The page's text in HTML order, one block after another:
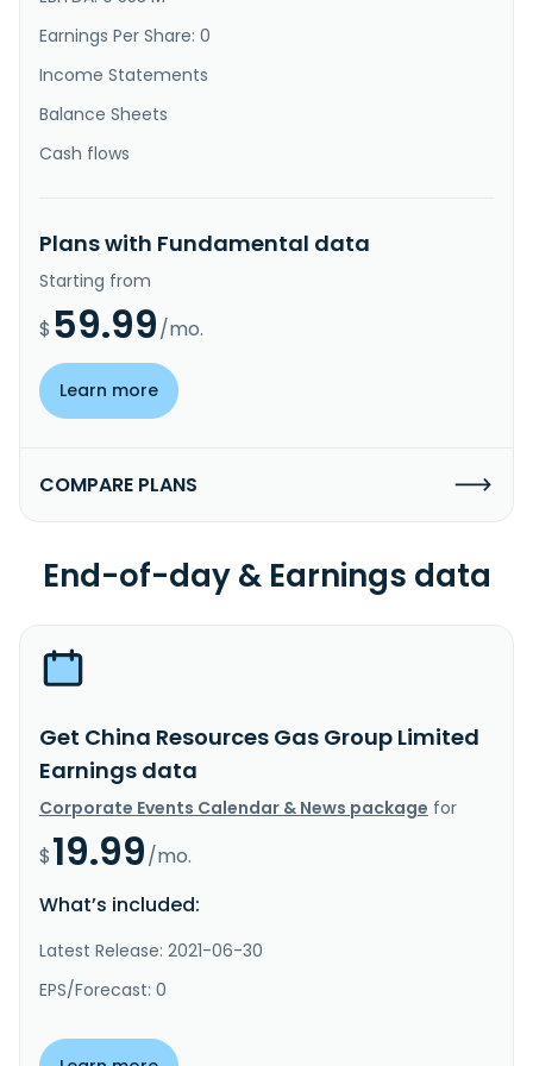
Earnings Per Share: 0
Income Statements
Balance Sheets
Cash flows
Plans with Fundamental data
Starting from
$ 59.99/mo.
Learn more
COMPARE PLANS
End-of-day & Earnings data
Get China Resources Gas Group Limited
Earnings data
Corporate Events Calendar & News package for
$19.99/mo.
What’s included:
Latest Release: 2021-06-30
EPS/Forecast: 0